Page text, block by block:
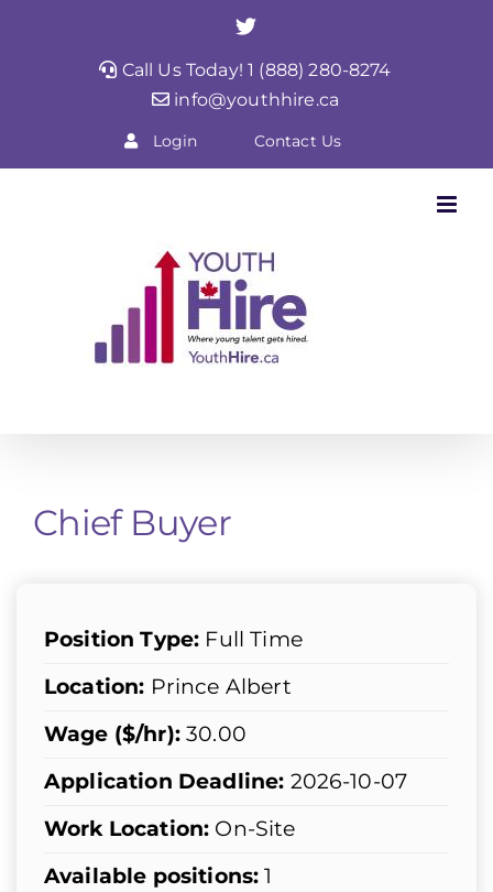
Twitter
Call Us Today! 1 (888) 280-8274
info@youthhire.ca
Login Contact Us
Chief Buyer
Position Type: Full Time
Location: Prince Albert
Wage ($/hr):30.00
Application Deadline: 2026-10-07
Work Location: On-Site
Available positions: 1